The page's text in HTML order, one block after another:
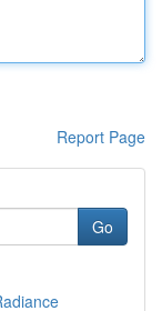
Report Page
Go